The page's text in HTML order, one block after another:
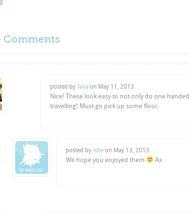
Comments
posted by Talia on May 11, 2013
Nice! These look easy to not only do one handed
travelling! Must go pick up some flour.
posted by Allie on May 13, 2013
We hope you enjoyed them
Ax